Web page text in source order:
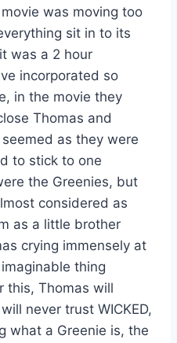
was moving too
sit in to its
was a 2 hour
incorporated so
in the movie they
Thomas and
as they were
to stick to one
the Greenies, but
considered as
as a little brother
crying immensely at
thing
this, Thomas will
never trust WICKED,
what a Greenie is, the